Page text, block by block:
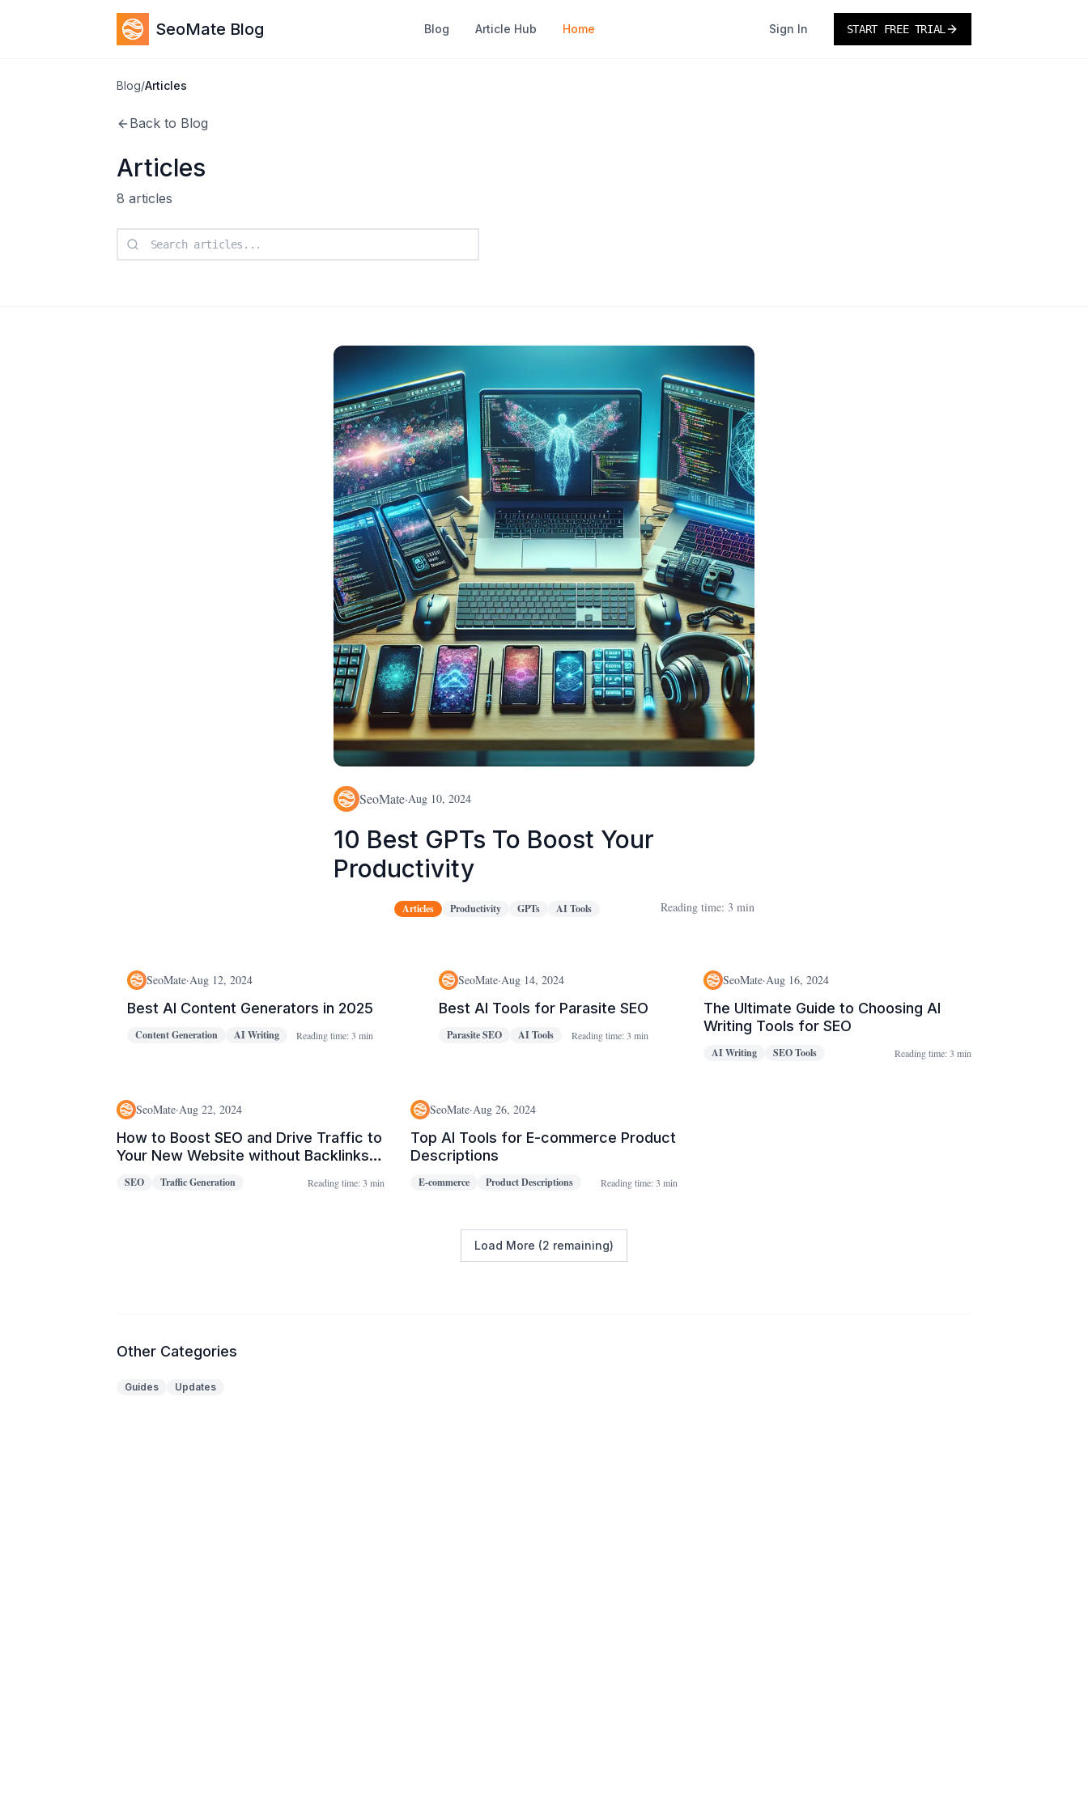
SeoMate Blog Blog Article Hub Home Sign In START FREE TRIAL
Blog/Articles
Back to Blog
Articles
8 articles
SeoMate·Aug 10, 2024
10 Best GPTs To Boost Your
Productivity
Articles Productivity GPTs AI Tools Reading time: 3 min
SeoMate·Aug 12, 2024
Best AI Content Generators in 2025
Content Generation AI Writing Reading time:3 min
SeoMate·Aug 14, 2024
Best AI Tools for Parasite SEO
Parasite SEO AI Tools Reading time:3 min
SeoMate·Aug 16, 2024
The Ultimate Guide to Choosing AI
Writing Tools for SEO
AI Writing SEO Tools Reading time:3 min
SeoMate·Aug 22, 2024
How to Boost SEO and Drive Traffic to
Your New Website without Backlinks
SEO Traffic Generation Reading time:3 min
SeoMate·Aug 26, 2024
Top AI Tools for E-commerce Product
Descriptions
E-commerce Product Descriptions Reading time:3 min
Load More (2 remaining)
Other Categories
Guides Updates